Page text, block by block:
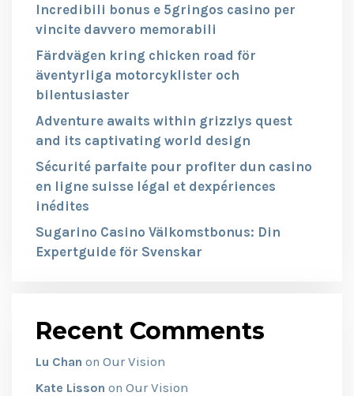
Incredibili bonus e 5gringos casino per
vincite davvero memorabili
Färdvägen kring chicken road för
äventyrliga motorcyklister och
bilentusiaster
Adventure awaits within grizzlys quest
and its captivating world design
Sécurité parfaite pour profiter dun casino
en ligne suisse légal et dexpériences
inédites
Sugarino Casino Välkomstbonus: Din
Expertguide för Svenskar
Recent Comments
Lu Chan on Our Vision
Kate Lisson on Our Vision